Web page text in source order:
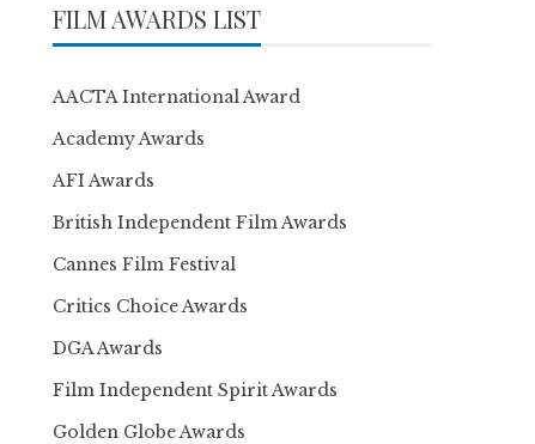
FILM AWARDS LIST
AACTA International Award
Academy Awards
AFI Awards
British Independent Film Awards
Cannes Film Festival
Critics Choice Awards
DGA Awards
Film Independent Spirit Awards
Golden Globe Awards